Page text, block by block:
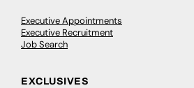
Executive Appointments
Executive Recruitment
Job Search
EXCLUSIVES